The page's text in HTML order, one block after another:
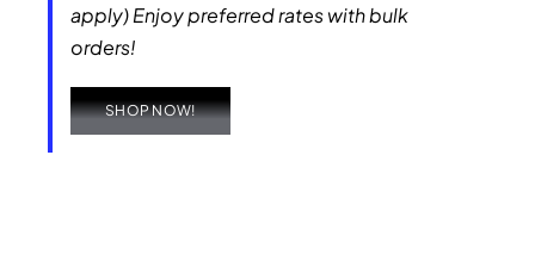
apply) Enjoy preferred rates with bulk
orders!
SHOP NOW!